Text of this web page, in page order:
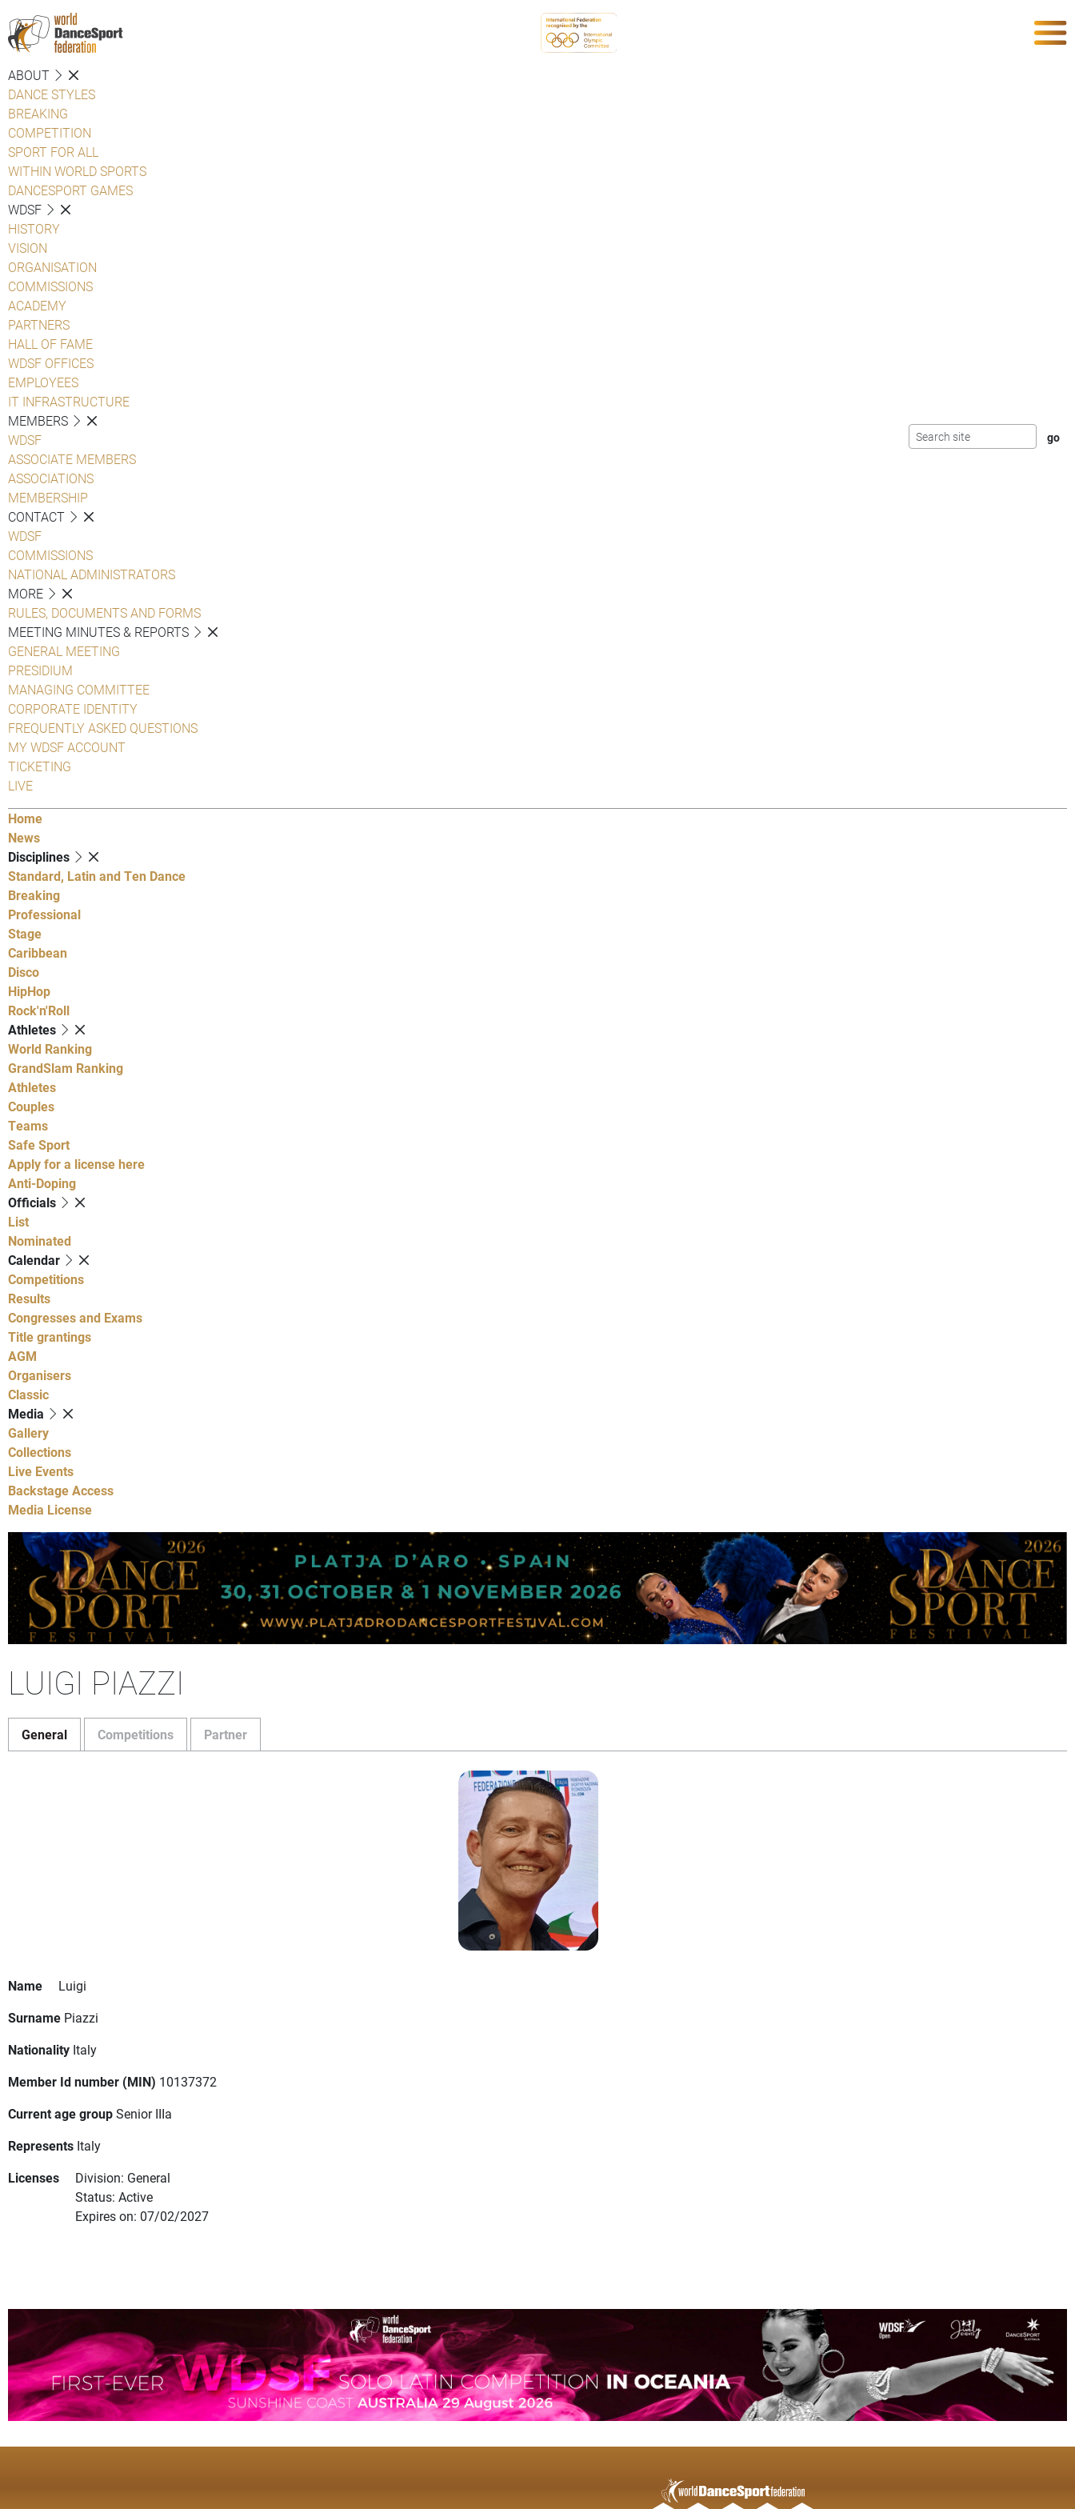
ABOUT
DANCE STYLES
BREAKING
COMPETITION
SPORT FOR ALL
WITHIN WORLD SPORTS
DANCESPORT GAMES
WDSF
HISTORY
VISION
ORGANISATION
COMMISSIONS
ACADEMY
PARTNERS
HALL OF FAME
WDSF OFFICES
EMPLOYEES
IT INFRASTRUCTURE
MEMBERS
WDSF
ASSOCIATE MEMBERS
ASSOCIATIONS
MEMBERSHIP
CONTACT
WDSF
COMMISSIONS
NATIONAL ADMINISTRATORS
MORE
RULES, DOCUMENTS AND FORMS
MEETING MINUTES & REPORTS
GENERAL MEETING
PRESIDIUM
MANAGING COMMITTEE
CORPORATE IDENTITY
FREQUENTLY ASKED QUESTIONS
MY WDSF ACCOUNT
TICKETING
LIVE
Home
News
Disciplines
Standard, Latin and Ten Dance
Breaking
Professional
Stage
Caribbean
Disco
HipHop
Rock'n'Roll
Athletes
World Ranking
GrandSlam Ranking
Athletes
Couples
Teams
Safe Sport
Apply for a license here
Anti-Doping
Officials
List
Nominated
Calendar
Competitions
Results
Congresses and Exams
Title grantings
AGM
Organisers
Classic
Media
Gallery
Collections
Live Events
Backstage Access
Media License
LUIGI PIAZZI
General Competitions Partner
Name
Luigi
Surname Piazzi
Nationality Italy
Member Id number (MIN) 10137372
Current age groupSenior IIIa
Represents Italy
Licenses
Division: General
Status: Active
Expires on: 07/02/2027